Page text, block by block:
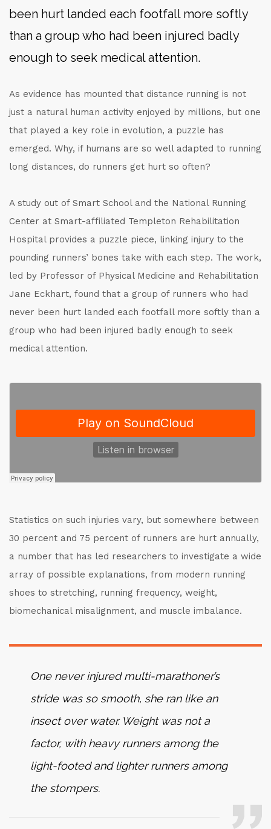
been hurt landed each footfall more softly
than a group who had been injured badly
enough to seek medical attention.
As evidence has mounted that distance running is not
just a natural human activity enjoyed by millions, but one
that played a key role in evolution, a puzzle has
emerged. Why, if humans are so well adapted to running
long distances, do runners get hurt so often?
A study out of Smart School and the National Running
Center at Smart-affiliated Templeton Rehabilitation
Hospital provides a puzzle piece, linking injury to the
pounding runners’ bones take with each step. The work,
led by Professor of Physical Medicine and Rehabilitation
Jane Eckhart, found that a group of runners who had
never been hurt landed each footfall more softly than a
group who had been injured badly enough to seek
medical attention.
Statistics on such injuries vary, but somewhere between
30 percent and 75 percent of runners are hurt annually,
a number that has led researchers to investigate a wide
array of possible explanations, from modern running
shoes to stretching, running frequency, weight,
biomechanical misalignment, and muscle imbalance.
One never injured multi-marathoner’s
stride was so smooth, she ran like an
insect over water. Weight was not a
factor, with heavy runners among the
light-footed and lighter runners among
the stompers.